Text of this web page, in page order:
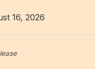
16, 2026